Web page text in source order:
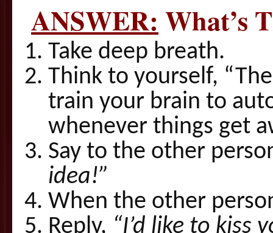
ANSWER: What’s
Take deep breath.
Think to yourself,
train your brain to
whenever things get
Say to the other
idea!”
When the other
Reply, “I’d like to kiss